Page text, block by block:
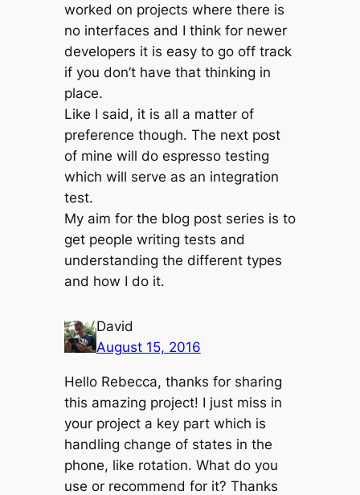
worked on projects where there is
no interfaces and I think for newer
developers it is easy to go off track
if you don’t have that thinking in
place.
Like I said, it is all a matter of
preference though. The next post
of mine will do espresso testing
which will serve as an integration
test.
My aim for the blog post series is to
get people writing tests and
understanding the different types
and how I do it.
David
August 15, 2016
Hello Rebecca, thanks for sharing
this amazing project! I just miss in
your project a key part which is
handling change of states in the
phone, like rotation. What do you
use or recommend for it? Thanks